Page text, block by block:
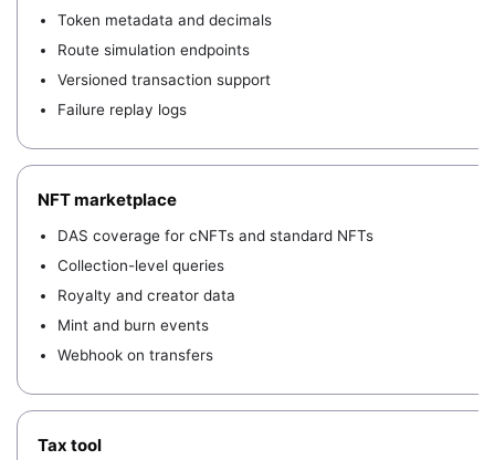
Token metadata and decimals
Route simulation endpoints
Versioned transaction support
Failure replay logs
NFT marketplace
DAS coverage for cNFTs and standard NFTs
Collection-level queries
Royalty and creator data
Mint and burn events
Webhook on transfers
Tax tool